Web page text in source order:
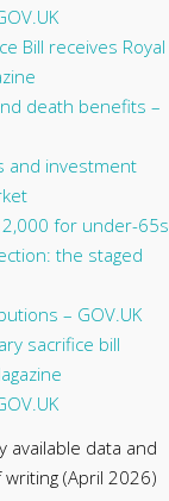
Bill receives Royal
death benefits –
and investment
for under-65s
the staged
– GOV.UK
sacrifice bill
available data and
(April 2026)